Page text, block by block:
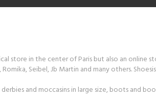
store in the center of Paris but also an online
Seibel, Jb Martin and many others.
and moccasins in large size, boots and